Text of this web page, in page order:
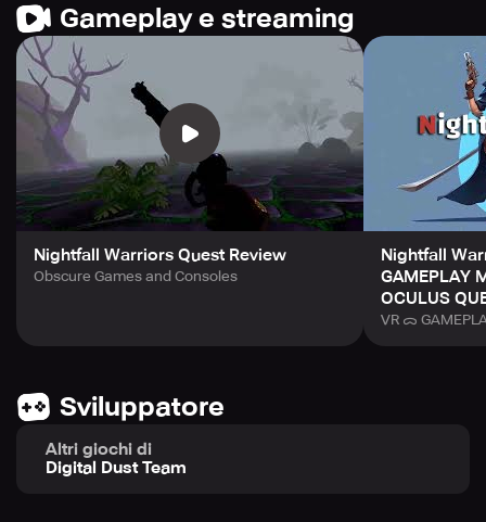
Gameplay e streaming
Nightfall Warriors Quest Review
Obscure Games and Consoles
Nightfall
GAMEPLAY
OCULUS
VR ᯅ
Sviluppatore
Altri giochi di
Digital Dust Team